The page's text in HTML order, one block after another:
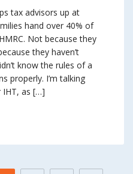
tax advisors up at
hand over 40% of
Not because they
they haven’t
know the rules of a
properly. I’m talking
IHT, as […]